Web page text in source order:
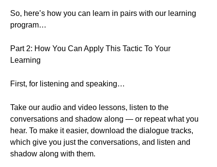
So, here’s how you can learn in pairs with our learning
program…
Part 2: How You Can Apply This Tactic To Your
Learning
First, for listening and speaking…
Take our audio and video lessons, listen to the
conversations and shadow along — or repeat what you
hear. To make it easier, download the dialogue tracks,
which give you just the conversations, and listen and
shadow along with them.